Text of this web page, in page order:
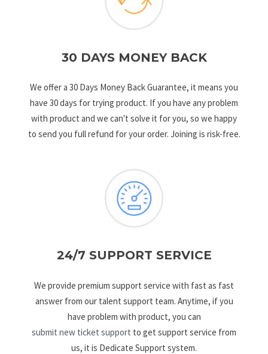
30 DAYS MONEY BACK
We offer a 30 Days Money Back Guarantee, it means you
have 30 days for trying product. If you have any problem
with product and we can't solve it for you, so we happy
to send you full refund for your order. Joining is risk-free.
24/7 SUPPORT SERVICE
We provide premium support service with fast as fast
answer from our talent support team. Anytime, if you
have problem with product, you can
submit new ticket support to get support service from
us, it is Dedicate Support system.